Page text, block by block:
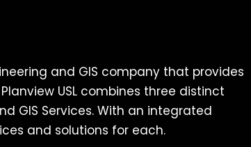
and GIS company that provides
USL combines three distinct
GIS Services. With an integrated
and solutions for each.